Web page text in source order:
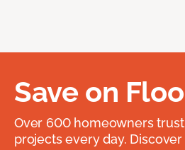
Save on
Over 600 homeowners
projects every day.